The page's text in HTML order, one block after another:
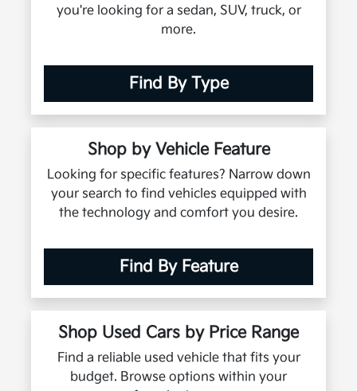
you're looking for a sedan, SUV, truck, or
more.
Find By Type
Shop by Vehicle Feature
Looking for specific features? Narrow down
your search to find vehicles equipped with
the technology and comfort you desire.
Find By Feature
Shop Used Cars by Price Range
Find a reliable used vehicle that fits your
budget. Browse options within your